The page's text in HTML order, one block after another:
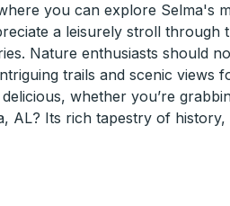
you can explore Selma's
a leisurely stroll
Nature enthusiasts should
trails and scenic views
whether you’re
AL? Its rich tapestry of